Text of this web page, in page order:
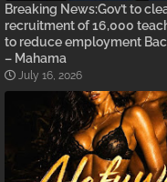
Breaking News:Gov’t to
recruitment of 16,000
to reduce employment
– Mahama
July 16, 2026